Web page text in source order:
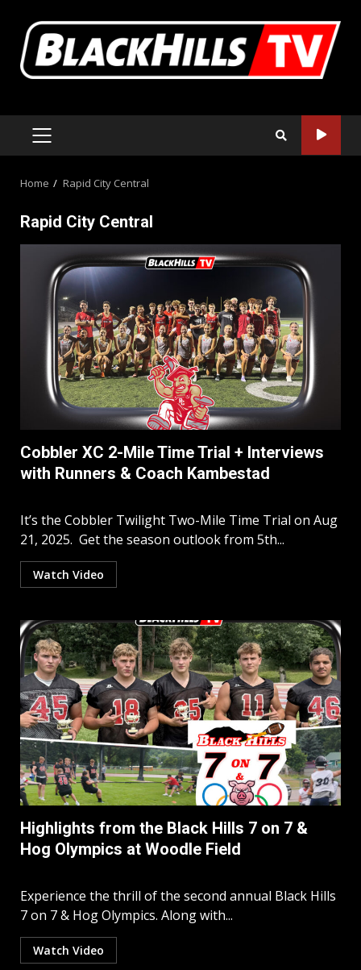
content
PRIMARY
MENU
Home Rapid City Central
Rapid City Central
Cobbler XC 2-Mile Time Trial + Interviews
with Runners & Coach Kambestad
It’s the Cobbler Twilight Two-Mile Time Trial on Aug
21, 2025. Get the season outlook from 5th...
Watch Video
Highlights from the Black Hills 7 on 7 &
Hog Olympics at Woodle Field
Experience the thrill of the second annual Black Hills
7 on 7 & Hog Olympics. Along with...
Watch Video